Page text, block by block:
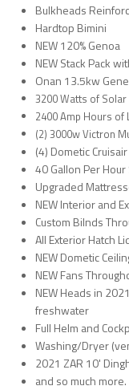
Bulkheads
Hardtop Bimini
NEW 120% Genoa
NEW Stack Pack
Onan 13.5kw
3200 Watts of Solar
2400 Amp Hours of
(2) 3000w Victron
(4) Dometic
40 Gallon Per
Upgraded
NEW Interior and
Custom Bilnds
All Exterior Hatch
NEW Dometic
NEW Fans
NEW Heads in
freshwater
Full Helm and
Washing/Dryer
2021 ZAR 10'
and so much more.